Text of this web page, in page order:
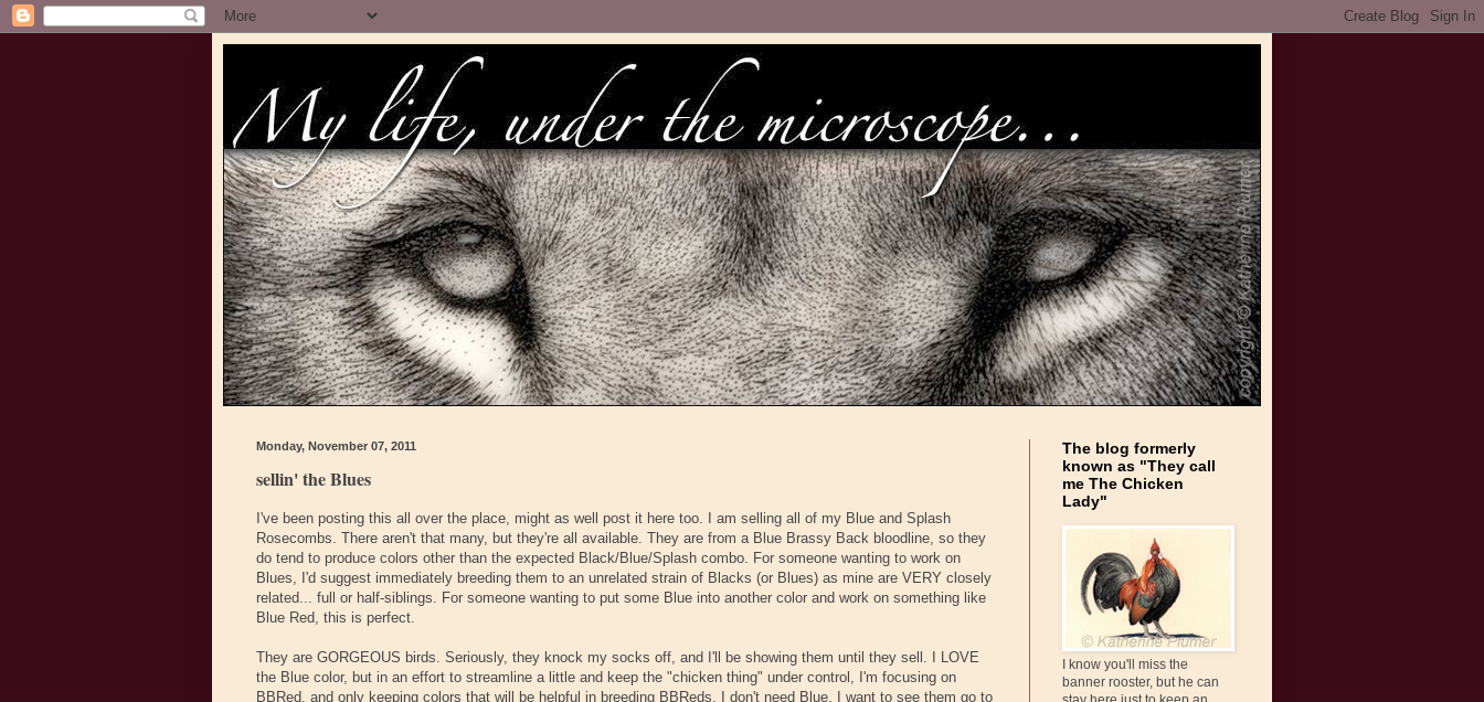
Monday, November 07, 2011
sellin' the Blues
I've been posting this all over the place, might as well post it here too. I am selling all of my Blue and Splash
Rosecombs. There aren't that many, but they're all available. They are from a Blue Brassy Back bloodline, so they
do tend to produce colors other than the expected Black/Blue/Splash combo. For someone wanting to work on
Blues, I'd suggest immediately breeding them to an unrelated strain of Blacks (or Blues) as mine are VERY closely
related... full or half-siblings. For someone wanting to put some Blue into another color and work on something like
Blue Red, this is perfect.
They are GORGEOUS birds. Seriously, they knock my socks off, and I'll be showing them until they sell. I LOVE
the Blue color, but in an effort to streamline a little and keep the "chicken thing" under control, I'm focusing on
BBRed, and only keeping colors that will be helpful in breeding BBReds. I don't need Blue. I want to see them go to
The blog formerly
known as "They call
me The Chicken
Lady"
I know you'll miss the
banner rooster, but he can